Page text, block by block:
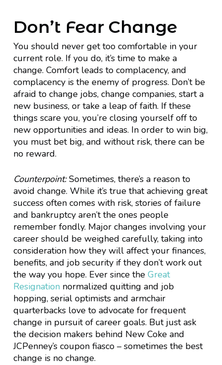
Don’t Fear Change
You should never get too comfortable in your
current role. If you do, it’s time to make a
change. Comfort leads to complacency, and
complacency is the enemy of progress. Don’t be
afraid to change jobs, change companies, start a
new business, or take a leap of faith. If these
things scare you, you’re closing yourself off to
new opportunities and ideas. In order to win big,
you must bet big, and without risk, there can be
no reward.
Counterpoint:Sometimes, there’s a reason to
avoid change. While it’s true that achieving great
success often comes with risk, stories of failure
and bankruptcy aren’t the ones people
remember fondly. Major changes involving your
career should be weighed carefully, taking into
consideration how they will affect your finances,
benefits, and job security if they don’t work out
the way you hope. Ever since the Great
Resignationnormalized quitting and job
hopping, serial optimists and armchair
quarterbacks love to advocate for frequent
change in pursuit of career goals. But just ask
the decision makers behind New Coke and
JCPenney’s coupon fiasco – sometimes the best
change is no change.